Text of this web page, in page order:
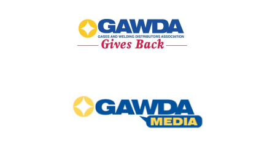
Back
Media